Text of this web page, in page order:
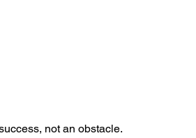
not an obstacle.